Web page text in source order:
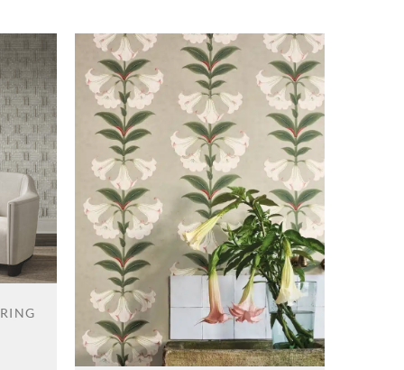
Milano La Scala Milano
pure-3008
La Scala Milano
structure-3500
Milano
3503
La Scala Milano
structure-3504
La Scala Milano
structure-3505
3508